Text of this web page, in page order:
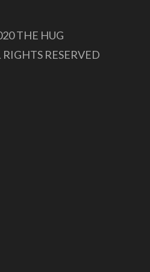
THE HUG
RESERVED